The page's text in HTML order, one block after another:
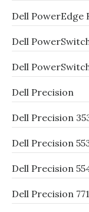
Dell PowerEdge
Dell
Dell
Dell Precision
Dell Precision
Dell Precision
Dell Precision
Dell Precision